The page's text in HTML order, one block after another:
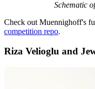
Schematic
Check out Muennighoff's
competition repo.
Riza Velioglu and